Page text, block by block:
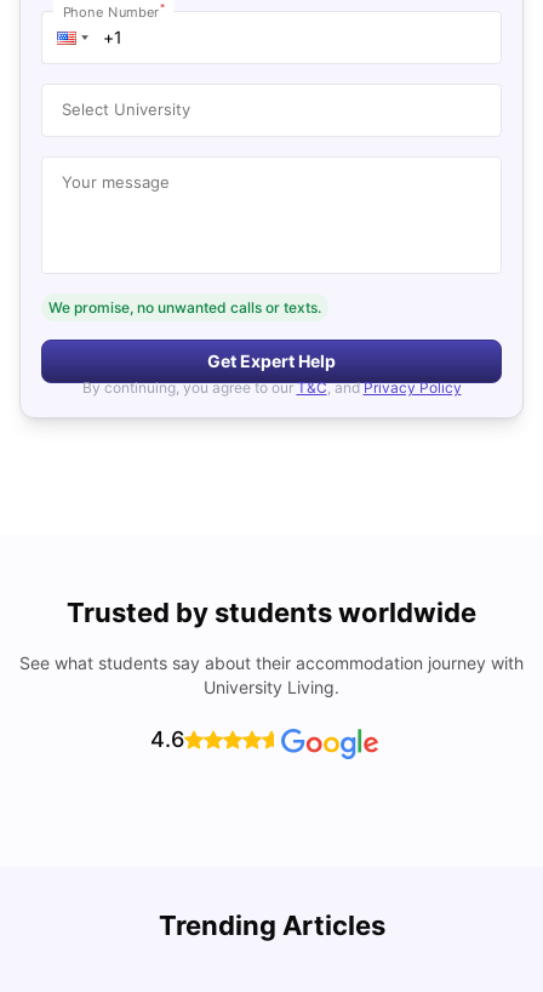
Phone Number*
Select University
Your message
We promise, no unwanted calls or texts.
Get Expert Help
By continuing, you agree to our T&C, and Privacy Policy
Trusted by students worldwide
See what students say about their accommodation journey with
University Living.
4.6
Trending Articles
Cost of Living in San Francisco for Students: 2026